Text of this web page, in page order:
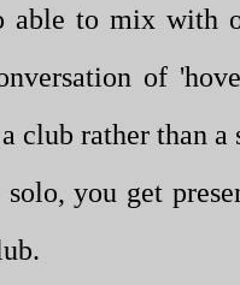
able to mix with
of
club rather than
you get